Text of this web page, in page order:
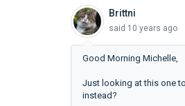
Brittni
said 10 years ago
Good Morning Michelle,
Just looking at this one
instead?